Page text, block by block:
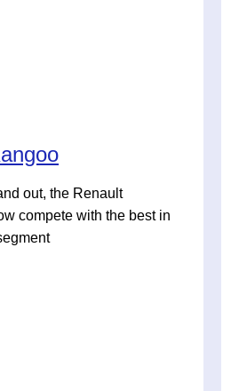
out, the Renault
compete with the best in